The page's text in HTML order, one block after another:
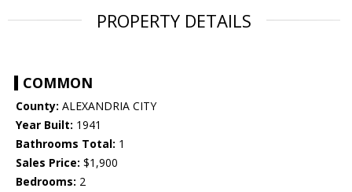
PROPERTY DETAILS
COMMON
County: ALEXANDRIA CITY
Year Built: 1941
Bathrooms Total: 1
Sales Price: $1,900
Bedrooms: 2